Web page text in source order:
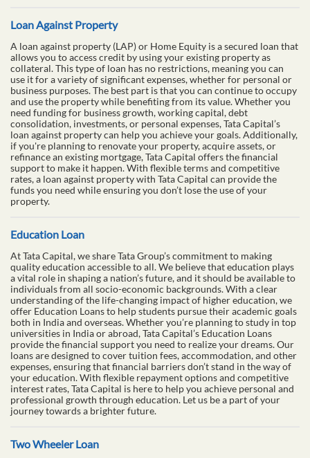
Loan Against Property
A loan against property (LAP) or Home Equity is a secured loan that
allows you to access credit by using your existing property as
collateral. This type of loan has no restrictions, meaning you can
use it for a variety of significant expenses, whether for personal or
business purposes. The best part is that you can continue to occupy
and use the property while benefiting from its value. Whether you
need funding for business growth, working capital, debt
consolidation, investments, or personal expenses, Tata Capital’s
loan against property can help you achieve your goals. Additionally,
if you're planning to renovate your property, acquire assets, or
refinance an existing mortgage, Tata Capital offers the financial
support to make it happen. With flexible terms and competitive
rates, a loan against property with Tata Capital can provide the
funds you need while ensuring you don’t lose the use of your
property.
Education Loan
At Tata Capital, we share Tata Group’s commitment to making
quality education accessible to all. We believe that education plays
a vital role in shaping a nation’s future, and it should be available to
individuals from all socio-economic backgrounds. With a clear
understanding of the life-changing impact of higher education, we
offer Education Loans to help students pursue their academic goals
both in India and overseas. Whether you’re planning to study in top
universities in India or abroad, Tata Capital’s Education Loans
provide the financial support you need to realize your dreams. Our
loans are designed to cover tuition fees, accommodation, and other
expenses, ensuring that financial barriers don’t stand in the way of
your education. With flexible repayment options and competitive
interest rates, Tata Capital is here to help you achieve personal and
professional growth through education. Let us be a part of your
journey towards a brighter future.
Two Wheeler Loan